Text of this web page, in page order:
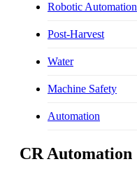
Robotic Automation
Post-Harvest
Water
Machine Safety
Automation
CR Automation